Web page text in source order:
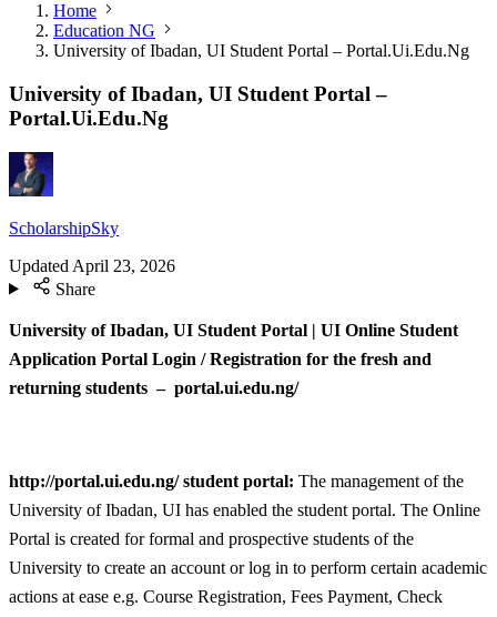
Home
Education NG
University of Ibadan, UI Student Portal – Portal.Ui.Edu.Ng
University of Ibadan, UI Student Portal –
Portal.Ui.Edu.Ng
ScholarshipSky
Updated April 23, 2026
Share
University of Ibadan, UI Student Portal | UI Online Student
Application Portal Login / Registration for the fresh and
returning students – portal.ui.edu.ng/
http://portal.ui.edu.ng/ student portal: The management of the
University of Ibadan, UI has enabled the student portal. The Online
Portal is created for formal and prospective students of the
University to create an account or log in to perform certain academic
actions at ease e.g. Course Registration, Fees Payment, Check